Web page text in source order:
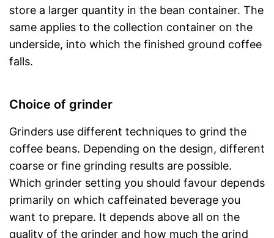
store a larger quantity in the bean container. The
same applies to the collection container on the
underside, into which the finished ground coffee
falls.
Choice of grinder
Grinders use different techniques to grind the
coffee beans. Depending on the design, different
coarse or fine grinding results are possible.
Which grinder setting you should favour depends
primarily on which caffeinated beverage you
want to prepare. It depends above all on the
quality of the grinder and how much the grind